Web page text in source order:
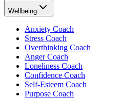
Wellbeing
Anxiety Coach
Stress Coach
Overthinking Coach
Anger Coach
Loneliness Coach
Confidence Coach
Self-Esteem Coach
Purpose Coach